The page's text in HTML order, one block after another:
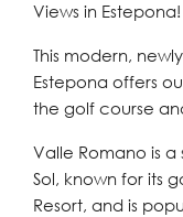
Views in Estepona!
This modern,
Estepona offers
the golf course
Valle Romano is
Sol, known for its
Resort, and is